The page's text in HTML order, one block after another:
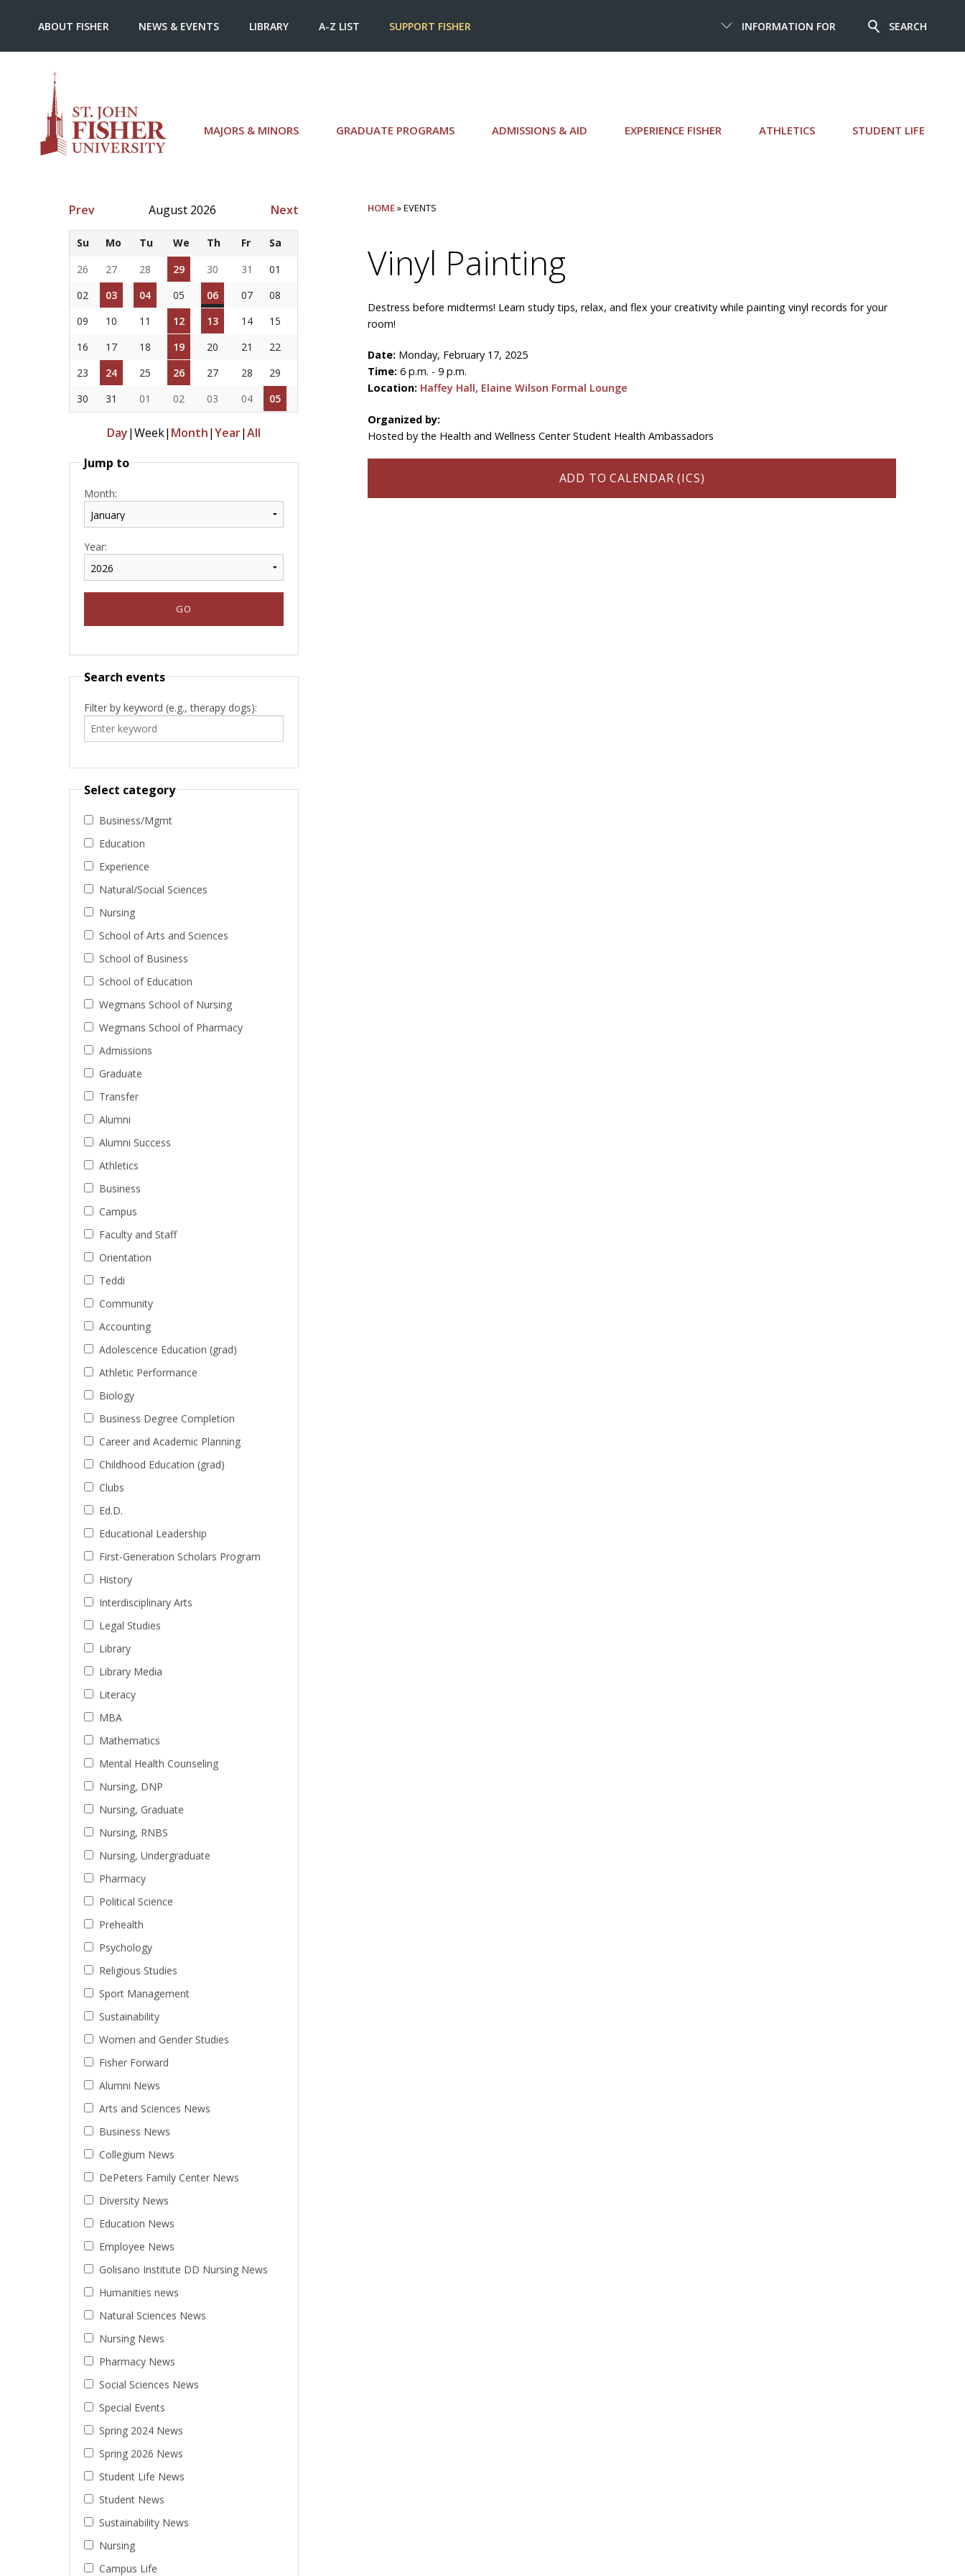
MAJORS & MINORS GRADUATE PROGRAMS ADMISSIONS & AID EXPERIENCE FISHER ATHLETICS STUDENT LIFE
INFORMATION FOR SEARCH
ABOUT FISHER NEWS & EVENTS LIBRARY A-Z LIST SUPPORT FISHER
Prev August 2026 Next
Su Mo Tu We Th Fr
Sa
26
27 28 29 30 31
01
02
03 04 05 06 07
08
09
10 11 12 13 14
15
16
17 18 19 20 21
22
23
24 25 26 27 28
29
30
31 01 02 03 04 05
Day|Week| Month|Year|All
Jump to
Month:
Year:
Search events
Filter by keyword (e.g., therapy dogs):
Select category
Business/Mgmt
Education
Experience
Natural/Social Sciences
Nursing
School of Arts and Sciences
School of Business
School of Education
Wegmans School of Nursing
Wegmans School of Pharmacy
Admissions
Graduate
Transfer
Alumni
Alumni Success
Athletics
Business
Campus
Faculty and Staff
Orientation
Teddi
Community
Accounting
Adolescence Education (grad)
Athletic Performance
Biology
Business Degree Completion
Career and Academic Planning
Childhood Education (grad)
Clubs
Ed.D.
Educational Leadership
First-Generation Scholars Program
History
Interdisciplinary Arts
Legal Studies
Library
Library Media
Literacy
MBA
Mathematics
Mental Health Counseling
Nursing, DNP
Nursing, Graduate
Nursing, RNBS
Nursing, Undergraduate
Pharmacy
Political Science
Prehealth
Psychology
Religious Studies
Sport Management
Sustainability
Women and Gender Studies
Fisher Forward
Alumni News
Arts and Sciences News
Business News
Collegium News
DePeters Family Center News
Diversity News
Education News
Employee News
Golisano Institute DD Nursing News
Humanities news
Natural Sciences News
Nursing News
Pharmacy News
Social Sciences News
Special Events
Spring 2024 News
Spring 2026 News
Student Life News
Student News
Sustainability News
Nursing
Campus Life
HOME» EVENTS
Vinyl Painting
Destress before midterms! Learn study tips, relax, and flex your creativity while painting vinyl records for your
room!
Date: Monday, February 17, 2025
Time:6 p.m. - 9 p.m.
Location: Haffey Hall, Elaine Wilson Formal Lounge
Organized by:
Hosted by the Health and Wellness Center Student Health Ambassadors
ADD TO CALENDAR (ICS)